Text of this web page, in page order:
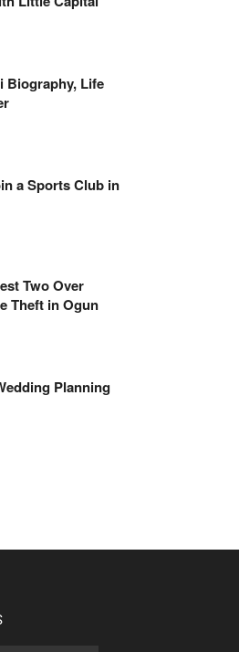
Biography, Life
a Sports Club in
Two Over
Theft in Ogun
Planning